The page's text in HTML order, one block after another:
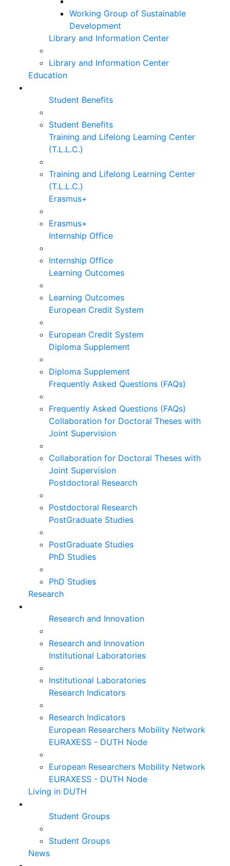
Working Group of Sustainable
Development
Library and Information Center
Library and Information Center
Education
Student Benefits
Student Benefits
Training and Lifelong Learning Center
(T.L.L.C.)
Training and Lifelong Learning Center
(T.L.L.C.)
Erasmus+
Erasmus+
Internship Office
Internship Office
Learning Outcomes
Learning Outcomes
European Credit System
European Credit System
Diploma Supplement
Diploma Supplement
Frequently Asked Questions (FAQs)
Frequently Asked Questions (FAQs)
Collaboration for Doctoral Theses with
Joint Supervision
Collaboration for Doctoral Theses with
Joint Supervision
Postdoctoral Research
Postdoctoral Research
PostGraduate Studies
PostGraduate Studies
PhD Studies
PhD Studies
Research
Research and Innovation
Research and Innovation
Institutional Laboratories
Institutional Laboratories
Research Indicators
Research Indicators
European Researchers Mobility Network
EURAXESS - DUTH Node
European Researchers Mobility Network
EURAXESS - DUTH Node
Living in DUTH
Student Groups
Student Groups
News